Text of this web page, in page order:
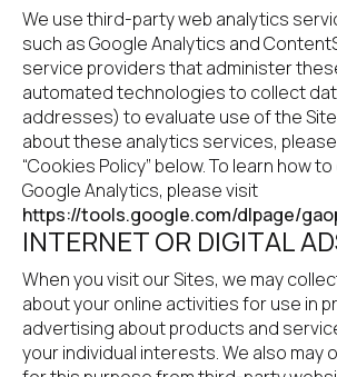
We use third-party web analytics
such as Google Analytics and
service providers that administer
automated technologies to collect
addresses) to evaluate use of the
about these analytics services,
“Cookies Policy” below. To learn how
Google Analytics, please visit
https://tools.google.com/dlpage/
INTERNET OR DIGITAL
When you visit our Sites, we may
about your online activities for use in
advertising about products and
your individual interests. We also may